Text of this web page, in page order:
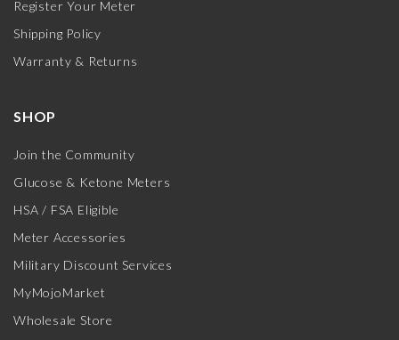
Register Your Meter
Shipping Policy
Warranty & Returns
SHOP
Join the Community
Glucose & Ketone Meters
HSA / FSA Eligible
Meter Accessories
Military Discount Services
MyMojoMarket
Wholesale Store